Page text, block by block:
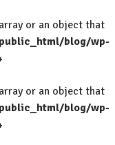
or an object that
blog/wp-
or an object that
blog/wp-